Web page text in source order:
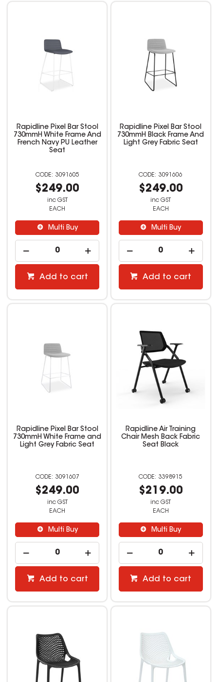
Rapidline Pixel Bar Stool
730mmH White Frame And
French Navy PU Leather
Seat
3091605
$249.00
inc GST
EACH
Multi Buy
Add to cart
Rapidline Pixel Bar Stool
730mmH Black Frame And
Light Grey Fabric Seat
3091606
$249.00
inc GST
EACH
Multi Buy
Add to cart
Rapidline Pixel Bar Stool
730mmH White Frame and
Light Grey Fabric Seat
3091607
$249.00
inc GST
EACH
Multi Buy
Add to cart
Rapidline Air Training
Chair Mesh Back Fabric
Seat Black
3398915
$219.00
inc GST
EACH
Multi Buy
Add to cart